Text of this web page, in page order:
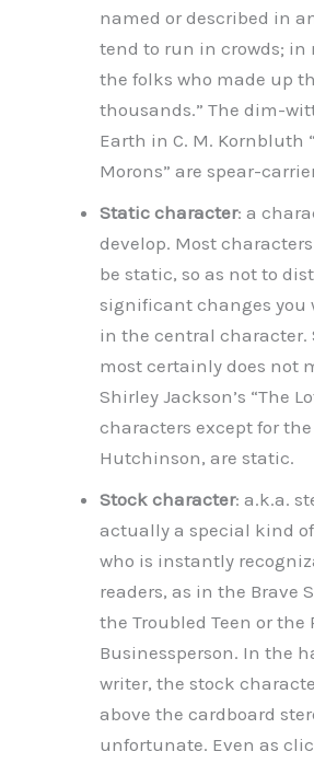
named or described in
tend to run in crowds; in
the folks who made up
thousands.” The dim-
Earth in C. M. Kornbluth
Morons” are spear-
Static character: a
develop. Most
be static, so as not to
significant changes you
in the central character.
most certainly does not
Shirley Jackson’s “The
characters except for the
Hutchinson, are static.
Stock character: a.k.a.
actually a special kind
who is instantly
readers, as in the Brave
the Troubled Teen or the
Businessperson. In the
writer, the stock
above the cardboard
unfortunate. Even as